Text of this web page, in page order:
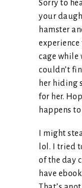
Sorry to
your
hamster
experience
cage while
couldn’t
her hiding
for her.
happens
I might
lol. I tried
of the day
have